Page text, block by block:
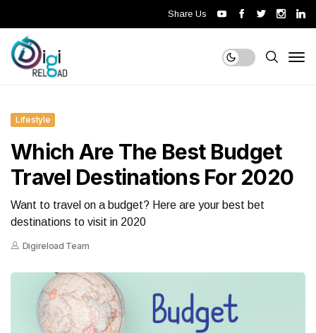
Share Us
Lifestyle
Which Are The Best Budget
Travel Destinations For 2020
Want to travel on a budget? Here are your best bet
destinations to visit in 2020
Digireload Team